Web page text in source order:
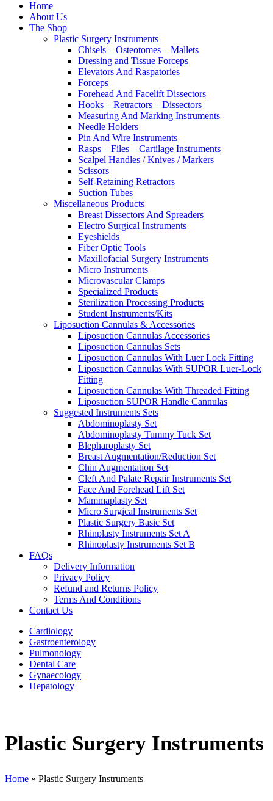
Home
About Us
The Shop
Plastic Surgery Instruments
Chisels – Osteotomes – Mallets
Dressing and Tissue Forceps
Elevators And Raspatories
Forceps
Forehead And Facelift Dissectors
Hooks – Retractors – Dissectors
Measuring And Marking Instruments
Needle Holders
Pin And Wire Instruments
Rasps – Files – Cartilage Instruments
Scalpel Handles / Knives / Markers
Scissors
Self-Retaining Retractors
Suction Tubes
Miscellaneous Products
Breast Dissectors And Spreaders
Electro Surgical Instruments
Eyeshields
Fiber Optic Tools
Maxillofacial Surgery Instruments
Micro Instruments
Microvascular Clamps
Specialized Products
Sterilization Processing Products
Student Instruments/Kits
Liposuction Cannulas & Accessories
Liposuction Cannulas Accessories
Liposuction Cannulas Sets
Liposuction Cannulas With Luer Lock Fitting
Liposuction Cannulas With SUPOR Luer-Lock
Fitting
Liposuction Cannulas With Threaded Fitting
Liposuction SUPOR Handle Cannulas
Suggested Instruments Sets
Abdominoplasty Set
Abdominoplasty Tummy Tuck Set
Blepharoplasty Set
Breast Augmentation/Reduction Set
Chin Augmentation Set
Cleft And Palate Repair Instruments Set
Face And Forehead Lift Set
Mammaplasty Set
Micro Surgical Instruments Set
Plastic Surgery Basic Set
Rhinplasty Instruments Set A
Rhinoplasty Instruments Set B
FAQs
Delivery Information
Privacy Policy
Refund and Returns Policy
Terms And Conditions
Contact Us
Cardiology
Gastroenterology
Pulmonology
Dental Care
Gynaecology
Hepatology
Plastic Surgery Instruments
Home » Plastic Surgery Instruments